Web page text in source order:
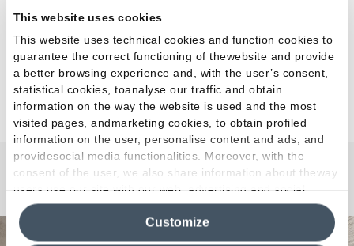
This website uses cookies
This website uses technical cookies and function cookies to
guarantee the correct functioning of thewebsite and provide
a better browsing experience and, with the user’s consent,
statistical cookies, toanalyse our traffic and obtain
information on the way the website is used and the most
visited pages, andmarketing cookies, to obtain profiled
information on the user, personalise content and ads, and
providesocial media functionalities. Moreover, with the
consent of the user, we also share information about theway
users use our site with our web, advertising and social
media analytics partners, who may combine itwith other
information in their possession. By closing this banner,
clicking on "Reject", it will be possible tocontinue browsing
Customize
Matera Stone